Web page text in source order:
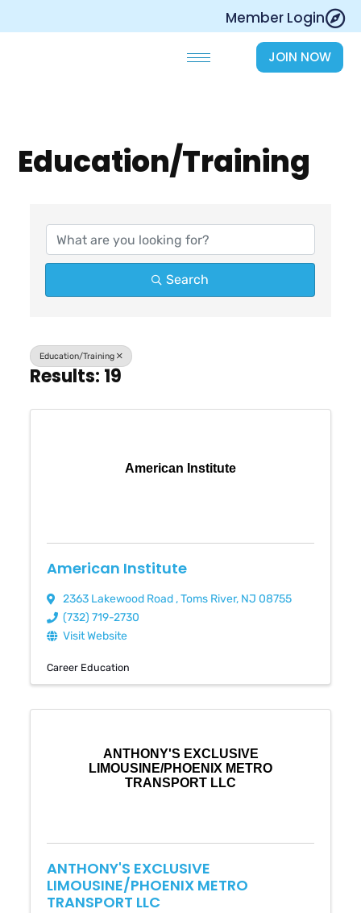
Member Login
JOIN NOW
Education/Training
Search
Education/Training
Results: 19
American Institute
American Institute
2363 Lakewood Road ,Toms River, NJ 08755
(732) 719-2730
Visit Website
Career Education
ANTHONY'S EXCLUSIVE
LIMOUSINE/PHOENIX METRO
TRANSPORT LLC
ANTHONY'S EXCLUSIVE
LIMOUSINE/PHOENIX METRO
TRANSPORT LLC